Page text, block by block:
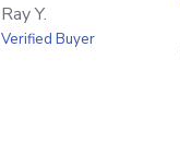
Ray Y.
Verified Buyer